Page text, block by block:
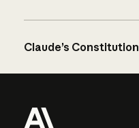
Claude’s Constitution